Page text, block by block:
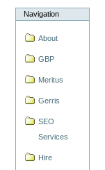
Navigation
About
GBP
Meritus
Gerris
SEO
Services
Hire